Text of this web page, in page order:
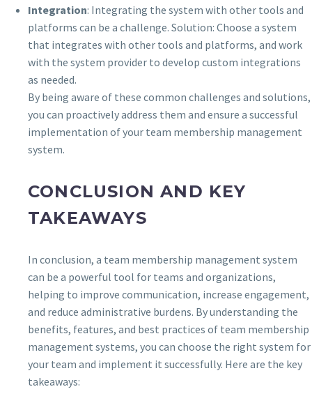
Integration: Integrating the system with other tools and
platforms can be a challenge. Solution: Choose a system
that integrates with other tools and platforms, and work
with the system provider to develop custom integrations
as needed.
By being aware of these common challenges and solutions,
you can proactively address them and ensure a successful
implementation of your team membership management
system.
CONCLUSION AND KEY
TAKEAWAYS
In conclusion, a team membership management system
can be a powerful tool for teams and organizations,
helping to improve communication, increase engagement,
and reduce administrative burdens. By understanding the
benefits, features, and best practices of team membership
management systems, you can choose the right system for
your team and implement it successfully. Here are the key
takeaways: